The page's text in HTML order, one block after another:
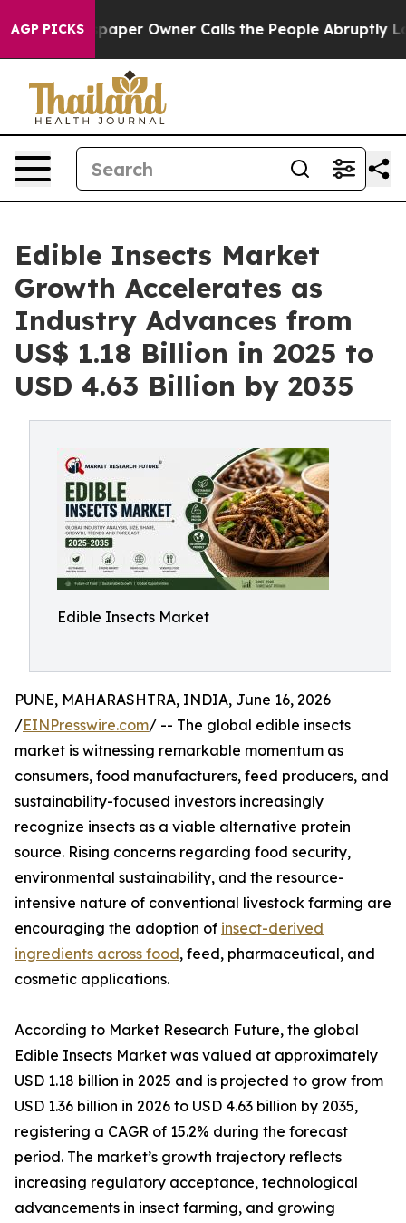
AGP PICKSOwner Calls the People Abruptly Laid off
Edible Insects Market
Growth Accelerates as
Industry Advances from
US$ 1.18 Billion in 2025 to
USD 4.63 Billion by 2035
Edible Insects Market
PUNE, MAHARASHTRA, INDIA, June 16, 2026
/EINPresswire.com/ -- The global edible insects
market is witnessing remarkable momentum as
consumers, food manufacturers, feed producers, and
sustainability-focused investors increasingly
recognize insects as a viable alternative protein
source. Rising concerns regarding food security,
environmental sustainability, and the resource-
intensive nature of conventional livestock farming are
encouraging the adoption of insect-derived
ingredients across food, feed, pharmaceutical, and
cosmetic applications.
According to Market Research Future, the global
Edible Insects Market was valued at approximately
USD 1.18 billion in 2025 and is projected to grow from
USD 1.36 billion in 2026 to USD 4.63 billion by 2035,
registering a CAGR of 15.2% during the forecast
period. The market’s growth trajectory reflects
increasing regulatory acceptance, technological
advancements in insect farming, and growing